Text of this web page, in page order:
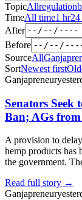
TopicAllregulation
TimeAll time1 hr24
After
Before
SourceAll
SortNewest first
Ganjapreneur
Senators
Ban; AGs from
A provision to
hemp products has
the government.
Read full story →
Ganjapreneur